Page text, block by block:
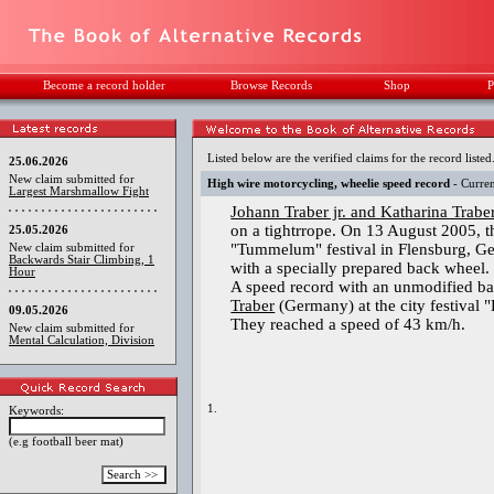
Become a record holder Browse Records Shop
25.06.2026
New claim submitted for
Largest Marshmallow Fight
25.05.2026
New claim submitted for
Backwards Stair Climbing, 1
Hour
09.05.2026
New claim submitted for
Mental Calculation, Division
Keywords:
(e.g football beer mat)
Listed below are the verified claims for the record
High wire motorcycling, wheelie speed record -
1.
Johann Traber jr. and Katharina
on a tightrrope. On 13 August 2005,
"Tummelum" festival in Flensburg,
with a specially prepared back wheel.
A speed record with an unmodified
Traber (Germany) at the city festival
They reached a speed of 43 km/h.